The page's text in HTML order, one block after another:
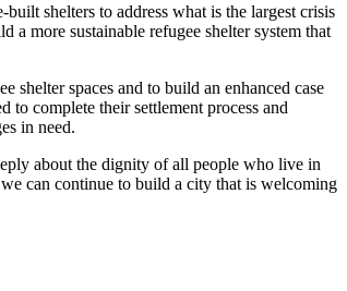
shelters to address what is the largest crisis
more sustainable refugee shelter system that
shelter spaces and to build an enhanced case
to complete their settlement process and
in need.
about the dignity of all people who live in
can continue to build a city that is welcoming